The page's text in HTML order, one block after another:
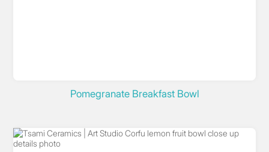
Pomegranate Breakfast Bowl